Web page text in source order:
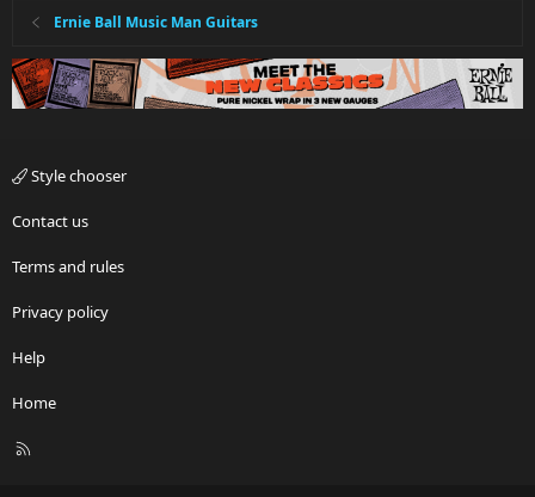
Ernie Ball Music Man Guitars
Style chooser
Contact us
Terms and rules
Privacy policy
Help
Home
R